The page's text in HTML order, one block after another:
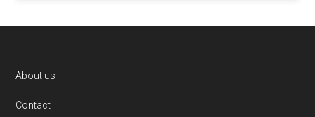
Footer
About us
Contact